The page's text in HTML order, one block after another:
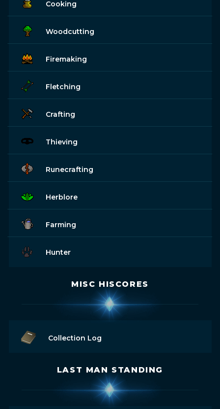
Cooking
Woodcutting
Firemaking
Fletching
Crafting
Thieving
Runecrafting
Herblore
Farming
Hunter
MISC HISCORES
Collection Log
LAST MAN STANDING